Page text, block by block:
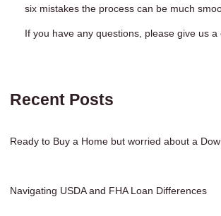
six mistakes the process can be much
If you have any questions, please give us a
Recent Posts
Ready to Buy a Home but worried about a
Navigating USDA and FHA Loan Differences